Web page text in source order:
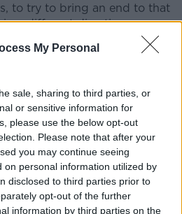
My Personal
sale, sharing to third parties, or
or sensitive information for
please use the below opt-out
Please note that after your
you may continue seeing
on personal information utilized by
disclosed to third parties prior to
opt-out of the further
information by third parties on the
to try to bring an end to that
a different direction.
process that I would
than worrying about a line